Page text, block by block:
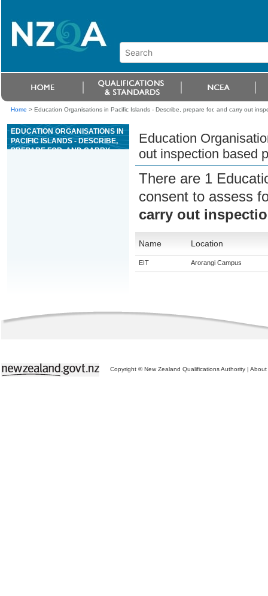
Home > Education Organisations in Pacific Islands - Describe, prepare for, and carry out
EDUCATION ORGANISATIONS IN
PACIFIC ISLANDS - DESCRIBE,
PREPARE FOR, AND CARRY
Education
out inspection based
There are 1
consent to assess
carry out
Name Location
EIT Arorangi Campus
Copyright © New Zealand Qualifications Authority | About